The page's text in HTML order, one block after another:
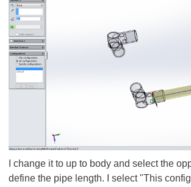
I change it to up to body and select the
define the pipe length. I select "This